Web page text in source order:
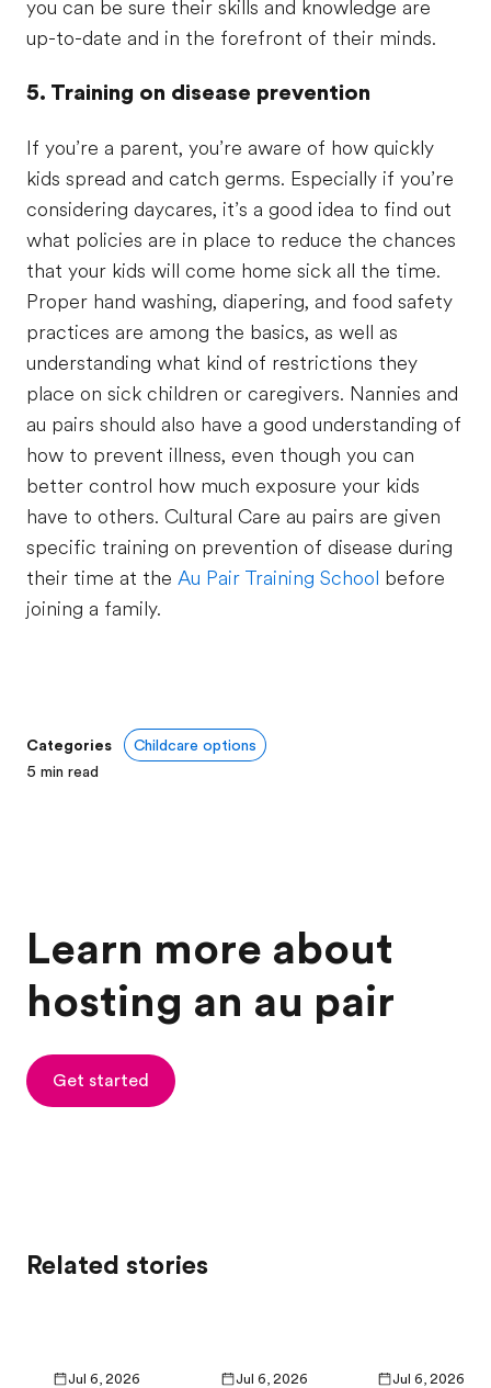
you can be sure their skills and knowledge are
up-to-date and in the forefront of their minds.
5. Training on disease prevention
If you’re a parent, you’re aware of how quickly
kids spread and catch germs. Especially if you’re
considering daycares, it’s a good idea to find out
what policies are in place to reduce the chances
that your kids will come home sick all the time.
Proper hand washing, diapering, and food safety
practices are among the basics, as well as
understanding what kind of restrictions they
place on sick children or caregivers. Nannies and
au pairs should also have a good understanding of
how to prevent illness, even though you can
better control how much exposure your kids
have to others. Cultural Care au pairs are given
specific training on prevention of disease during
their time at the Au Pair Training School
before
joining a family.
Categories
Childcare options
5 min read
Learn more about
hosting an au pair
Get started
Related stories
Jul 6, 2026 Jul 6, 2026 Jul 6, 2026